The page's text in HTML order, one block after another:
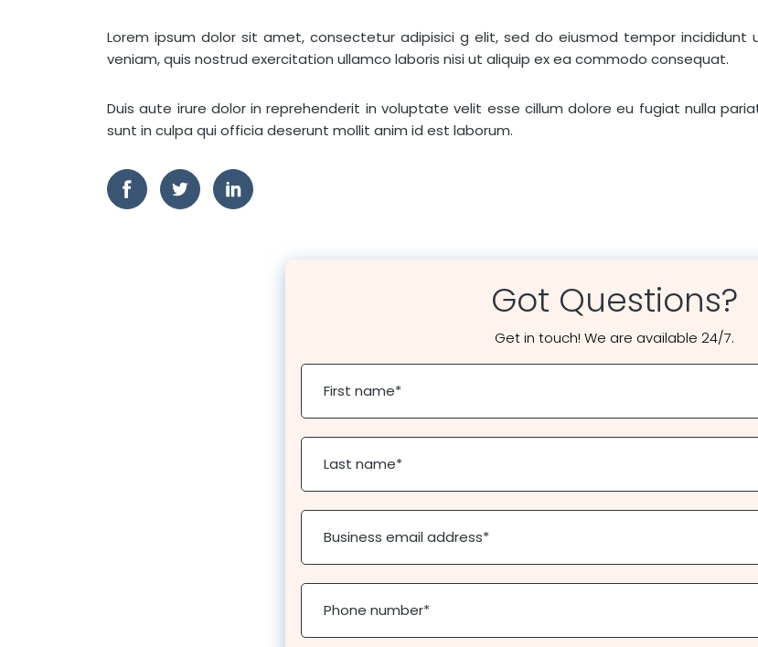
Lorem ipsum dolor sit amet, consectetur adipisici g elit, sed do eiusmod tempor
veniam, quis nostrud exercitation ullamco laboris nisi ut aliquip ex ea commodo consequat.
Duis aute irure dolor in reprehenderit in voluptate velit esse cillum dolore eu fugiat nulla
sunt in culpa qui officia deserunt mollit anim id est laborum.
Got Questions?
Get in touch! We are available 24/7.
First name*
Last name*
Business email address*
Phone number*